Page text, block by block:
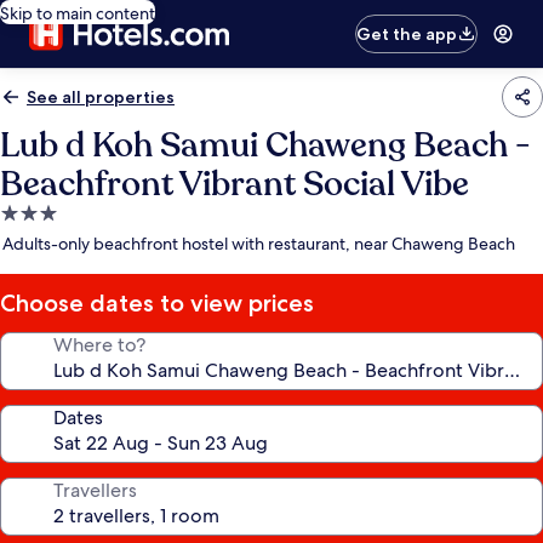
Skip to main content
Get the app
See all properties
Lub d Koh Samui Chaweng Beach -
Beachfront Vibrant Social Vibe
3.0
star
Adults-only beachfront hostel with restaurant, near Chaweng Beach
Choose dates to view prices
Where to?
Dates
Travellers